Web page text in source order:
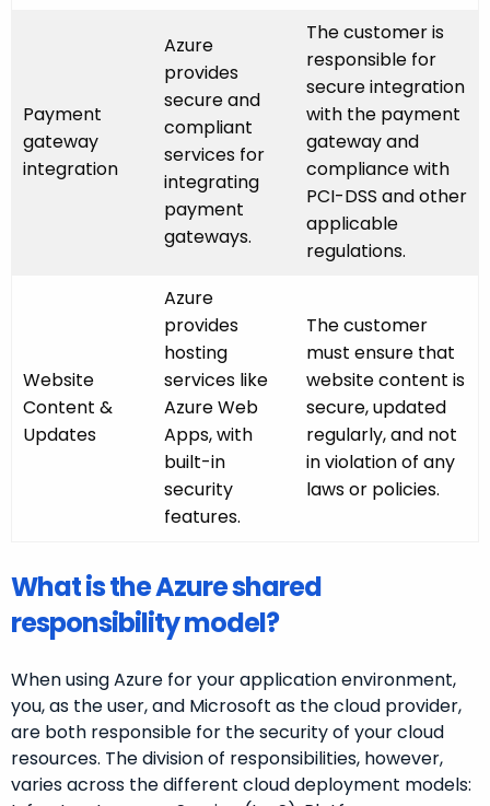
Payment
gateway
integration
Azure
provides
secure and
compliant
services for
integrating
payment
gateways.
The customer is
responsible for
secure integration
with the payment
gateway and
compliance with
PCI-DSS and other
applicable
regulations.
Website
Content &
Updates
Azure
provides
hosting
services like
Azure Web
Apps, with
built-in
security
features.
The customer
must ensure that
website content is
secure, updated
regularly, and not
in violation of any
laws or policies.
What is the Azure shared
responsibility model?
When using Azure for your application environment,
you, as the user, and Microsoft as the cloud provider,
are both responsible for the security of your cloud
resources. The division of responsibilities, however,
varies across the different cloud deployment models: